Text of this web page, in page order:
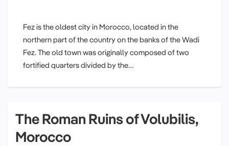
Fez is the oldest city in Morocco, located in the
northern part of the country on the banks of the Wadi
Fez. The old town was originally composed of two
fortified quarters divided by the…
The Roman Ruins of Volubilis,
Morocco